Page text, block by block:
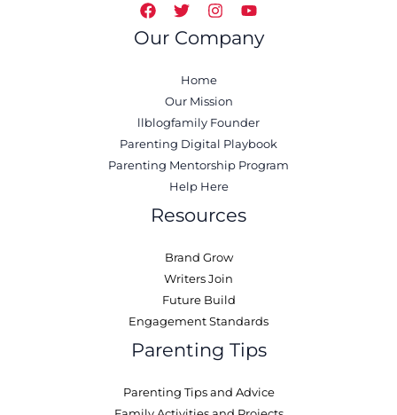
Our Company
Home
Our Mission
llblogfamily Founder
Parenting Digital Playbook
Parenting Mentorship Program
Help Here
Resources
Brand Grow
Writers Join
Future Build
Engagement Standards
Parenting Tips
Parenting Tips and Advice